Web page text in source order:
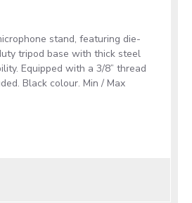
stand, featuring die-
tripod base with thick steel
Equipped with a 3/8” thread
Black colour. Min / Max